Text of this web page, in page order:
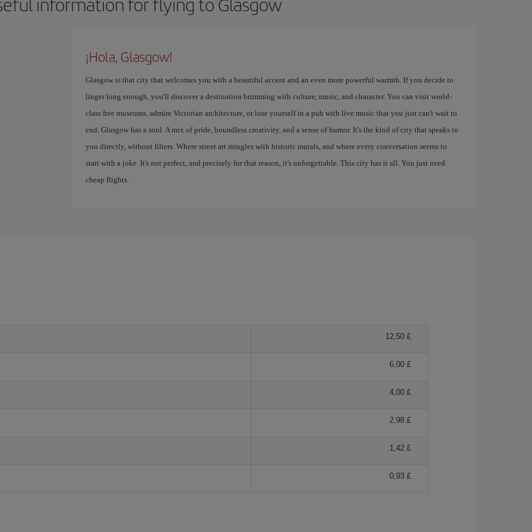
¡Hola, Glasgow!
Glasgow is that city that welcomes you with a beautiful accent and an even more powerful warmth. If you decide to
linger long enough, you'll discover a destination brimming with culture, music, and character. You can visit world-
class free museums, admire Victorian architecture, or lose yourself in a pub with live music that you just can't wait to
end. Glasgow has a soul. A mix of pride, boundless creativity, and a sense of humor. It's the kind of city that speaks to
you directly, without filters. Where street art mingles with historic murals, and where every conversation seems to
start with a joke. It's not perfect, and precisely for that reason, it's unforgettable. This city has it all. You just need
cheap flights.
12,50 £
6,00 £
4,00 £
2,98 £
1,42 £
0,93 £